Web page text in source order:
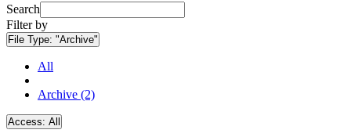
Search
Filter by
File Type: "Archive"
All
Archive (2)
Access: All